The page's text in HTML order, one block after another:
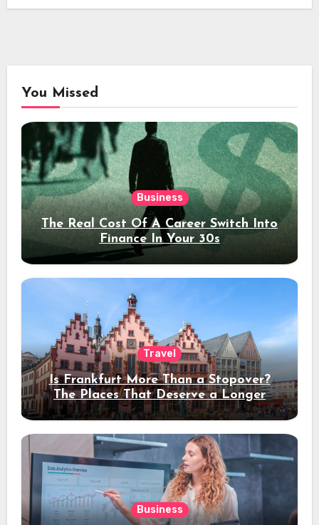
You Missed
Business
The Real Cost Of A Career Switch Into
Finance In Your 30s
Travel
Is Frankfurt More Than a Stopover?
The Places That Deserve a Longer
Stay
Business